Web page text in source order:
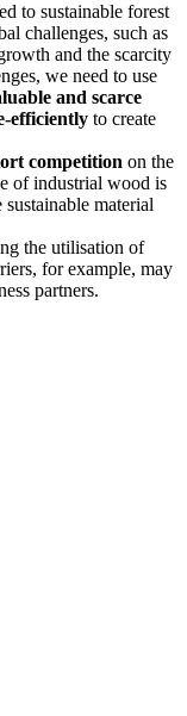
to sustainable forest
challenges, such as
and the scarcity
we need to use
and scarce
efficiently to create
competition on the
of industrial wood is
material
the utilisation of
for example, may
partners.